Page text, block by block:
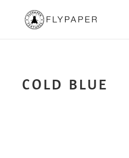
COLD BLUE